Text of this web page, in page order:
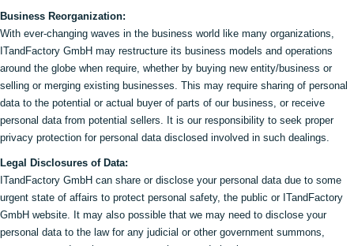
Business Reorganization:
With ever-changing waves in the business world like many organizations,
ITandFactory GmbH may restructure its business models and operations
around the globe when require, whether by buying new entity/business or
selling or merging existing businesses. This may require sharing of personal
data to the potential or actual buyer of parts of our business, or receive
personal data from potential sellers. It is our responsibility to seek proper
privacy protection for personal data disclosed involved in such dealings.
Legal Disclosures of Data:
ITandFactory GmbH can share or disclose your personal data due to some
urgent state of affairs to protect personal safety, the public or ITandFactory
GmbH website. It may also possible that we may need to disclose your
personal data to the law for any judicial or other government summons,